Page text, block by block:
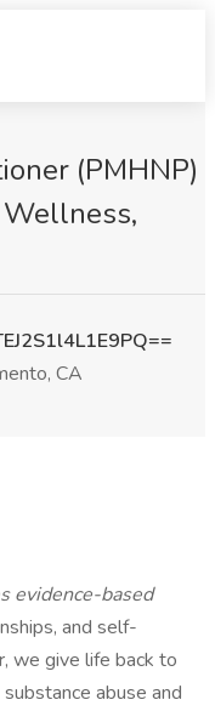
(PMHNP)
CA
evidence-based
and self-
we give life back to
abuse and